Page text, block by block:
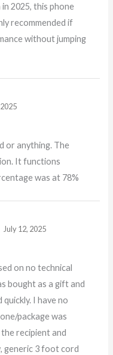
2025, this phone
recommended if
without jumping
or anything. The
It functions
was at 78%
July 12, 2025
on no technical
bought as a gift and
quickly. I have no
package was
recipient and
generic 3 foot cord